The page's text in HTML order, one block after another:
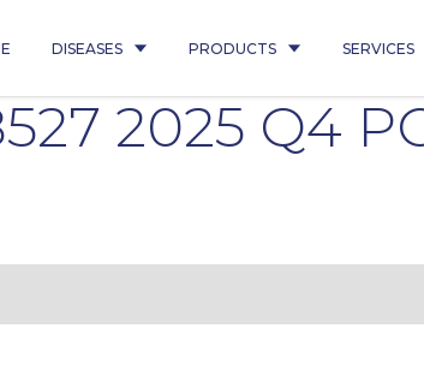
DISEASES PRODUCTS SERVICES
2025 Q4